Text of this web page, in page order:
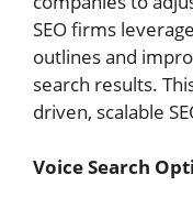
SEO firms
outlines and
search results.
driven, scalable
Voice Search